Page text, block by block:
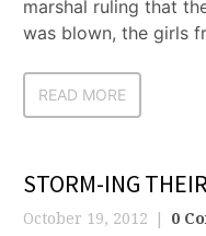
marshal ruling that
was blown, the girls
READ MORE
STORM-ING
October 19, 2012 0